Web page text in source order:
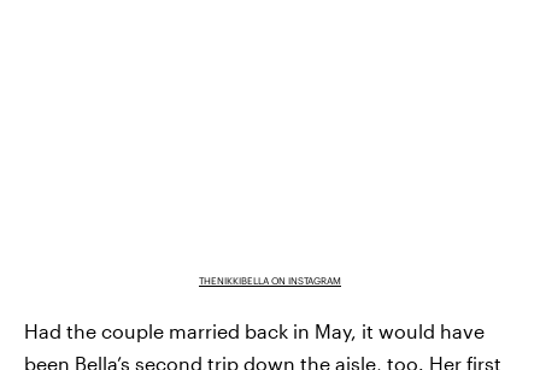
THENIKKIBELLA ON INSTAGRAM
Had the couple married back in May, it would have
been Bella’s second trip down the aisle, too. Her first